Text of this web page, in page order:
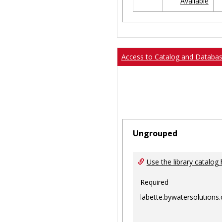
Access to Catalog and
Ungrouped
Use the library catalog
Required